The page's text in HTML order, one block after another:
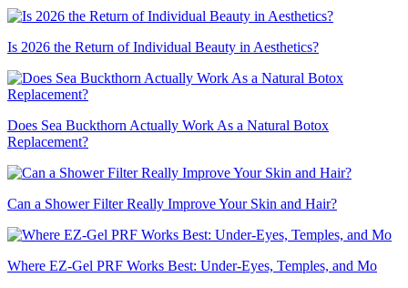
Is 2026 the Return of Individual Beauty in Aesthetics?
Does Sea Buckthorn Actually Work As a Natural Botox
Replacement?
Can a Shower Filter Really Improve Your Skin and Hair?
Where EZ-Gel PRF Works Best: Under-Eyes, Temples, and Mo